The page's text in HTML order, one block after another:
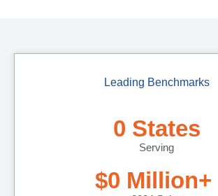
Leading Benchmarks
Serving
0 States
$0 Million+